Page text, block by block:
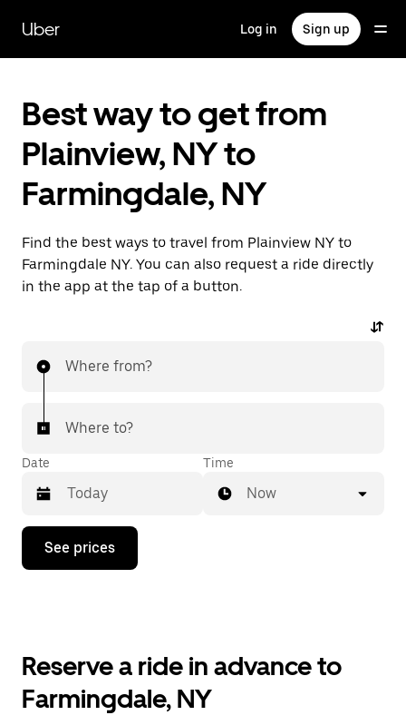
main
content
Uber Log in Sign up
Best way to get from
Plainview, NY to
Farmingdale, NY
Find the best ways to travel from Plainview NY to
Farmingdale NY. You can also request a ride directly
in the app at the tap of a button.
Where from?
Where to?
Date
Press
down
the
and
Time
Now
See prices
Reserve a ride in advance to
Farmingdale, NY